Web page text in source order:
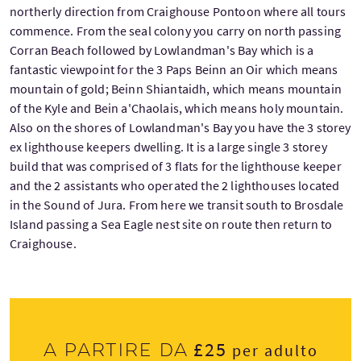
northerly direction from Craighouse Pontoon where all tours
commence. From the seal colony you carry on north passing
Corran Beach followed by Lowlandman's Bay which is a
fantastic viewpoint for the 3 Paps Beinn an Oir which means
mountain of gold; Beinn Shiantaidh, which means mountain
of the Kyle and Bein a'Chaolais, which means holy mountain.
Also on the shores of Lowlandman's Bay you have the 3 storey
ex lighthouse keepers dwelling. It is a large single 3 storey
build that was comprised of 3 flats for the lighthouse keeper
and the 2 assistants who operated the 2 lighthouses located
in the Sound of Jura. From here we transit south to Brosdale
Island passing a Sea Eagle nest site on route then return to
Craighouse.
A partire da £25 per adulto